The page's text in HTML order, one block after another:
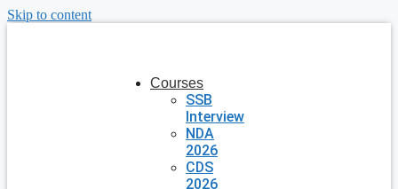
Skip to content
Courses
SSB
Interview
NDA
2026
CDS
2026